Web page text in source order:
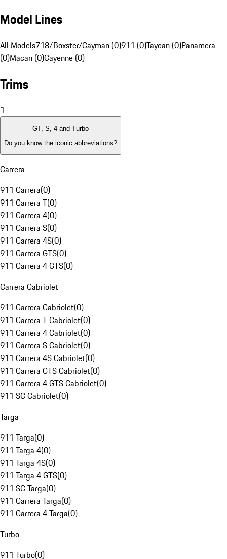
Model Lines
All Models718/Boxster/Cayman (0)911 (0)Taycan (0)Panamera
(0)Macan (0)Cayenne (0)
Trims
1
GT, S, 4 and Turbo
Do you know the iconic abbreviations?
Carrera
911 Carrera(0)
911 Carrera T(0)
911 Carrera 4(0)
911 Carrera S(0)
911 Carrera 4S(0)
911 Carrera GTS(0)
911 Carrera 4 GTS(0)
Carrera Cabriolet
911 Carrera Cabriolet(0)
911 Carrera T Cabriolet(0)
911 Carrera 4 Cabriolet(0)
911 Carrera S Cabriolet(0)
911 Carrera 4S Cabriolet(0)
911 Carrera GTS Cabriolet(0)
911 Carrera 4 GTS Cabriolet(0)
911 SC Cabriolet(0)
Targa
911 Targa(0)
911 Targa 4(0)
911 Targa 4S(0)
911 Targa 4 GTS(0)
911 SC Targa(0)
911 Carrera Targa(0)
911 Carrera 4 Targa(0)
Turbo
911 Turbo(0)